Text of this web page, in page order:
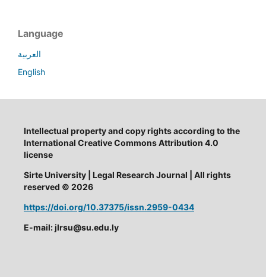
Language
العربية
English
Intellectual property and copy rights according to the
International Creative Commons Attribution 4.0
license
Sirte University | Legal Research Journal | All rights
reserved © 2026
https://doi.org/10.37375/issn.2959-0434
E-mail: jlrsu@su.edu.ly